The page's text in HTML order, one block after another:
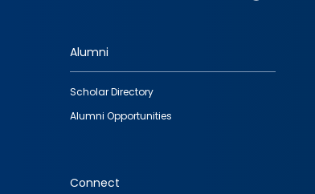
Footer
quick
links
Alumni
Scholar Directory
Alumni Opportunities
Connect